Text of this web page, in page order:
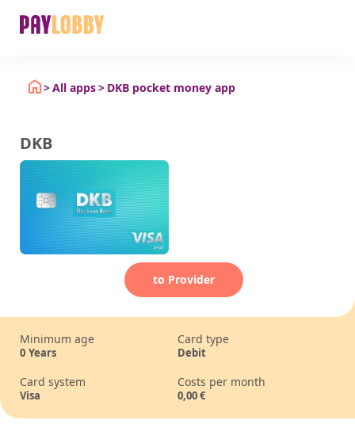
All apps DKB pocket money app
DKB
Costs per month
0,00€
Minimum age
0 Years
Card type
Debit
Card system
Visa
to Provider